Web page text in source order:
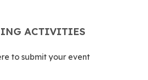
ACTIVITIES
to submit your event